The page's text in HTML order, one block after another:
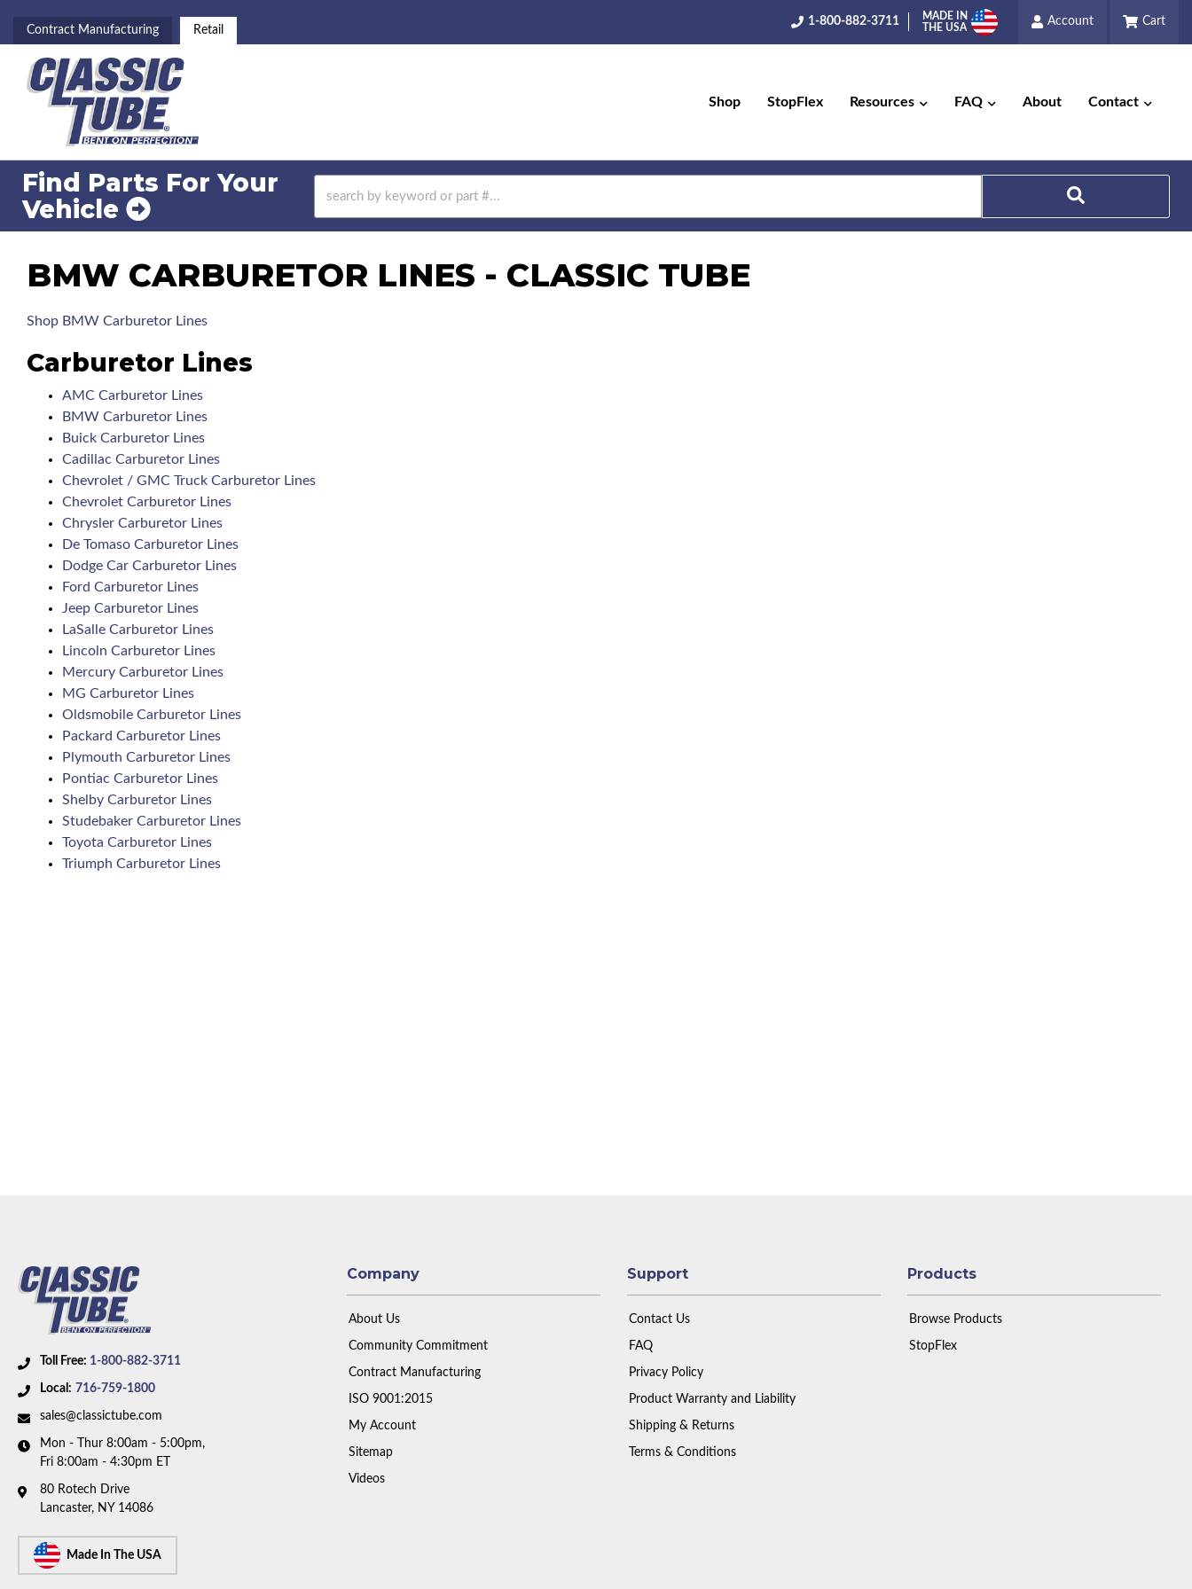
Contract Manufacturing Retail
1-800-882-3711
MADE IN
THE USA
Account Cart
Shop StopFlex Resources FAQ About Contact
Find Parts For Your
Vehicle
BMW CARBURETOR LINES - CLASSIC TUBE
Shop BMW Carburetor Lines
Carburetor Lines
AMC Carburetor Lines
BMW Carburetor Lines
Buick Carburetor Lines
Cadillac Carburetor Lines
Chevrolet / GMC Truck Carburetor Lines
Chevrolet Carburetor Lines
Chrysler Carburetor Lines
De Tomaso Carburetor Lines
Dodge Car Carburetor Lines
Ford Carburetor Lines
Jeep Carburetor Lines
LaSalle Carburetor Lines
Lincoln Carburetor Lines
Mercury Carburetor Lines
MG Carburetor Lines
Oldsmobile Carburetor Lines
Packard Carburetor Lines
Plymouth Carburetor Lines
Pontiac Carburetor Lines
Shelby Carburetor Lines
Studebaker Carburetor Lines
Toyota Carburetor Lines
Triumph Carburetor Lines
Toll Free: 1-800-882-3711
Local: 716-759-1800
sales@classictube.com
Mon - Thur 8:00am - 5:00pm,
Fri 8:00am - 4:30pm ET
80 Rotech Drive
Lancaster, NY 14086
Made In The USA
Company
About Us
Community Commitment
Contract Manufacturing
ISO 9001:2015
My Account
Sitemap
Videos
Support
Contact Us
FAQ
Privacy Policy
Product Warranty and Liability
Shipping & Returns
Terms & Conditions
Products
Browse Products
StopFlex